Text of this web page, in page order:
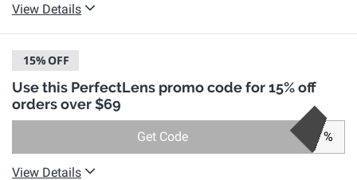
View Details
15%OFF
Use this PerfectLens promo code for 15% off
orders over $69
Get Code %
View Details